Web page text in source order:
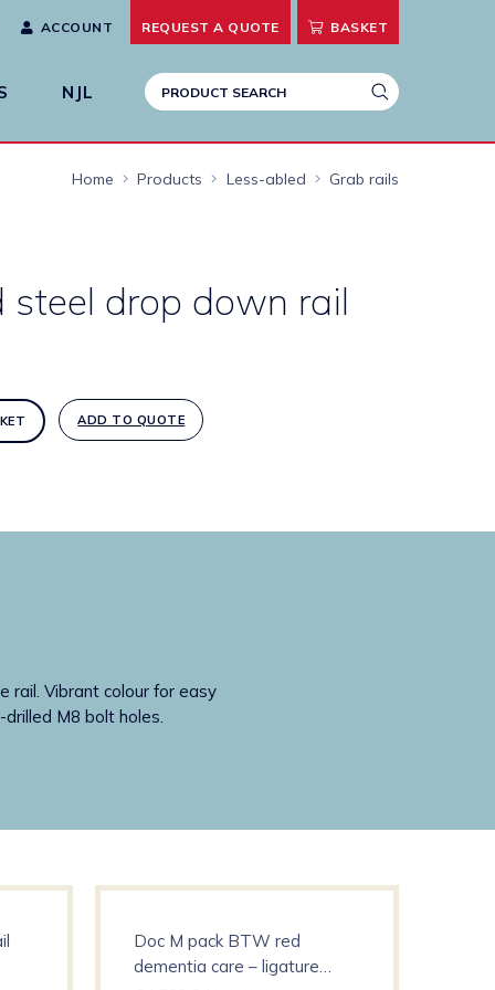
ACCOUNT REQUEST A QUOTE BASKET
NJL
Home Products Less-abled Grab rails
steel drop down rail
ADD TO QUOTE
rail. Vibrant colour for easy
M8 bolt holes.
Doc M pack BTW red
dementia care – ligature